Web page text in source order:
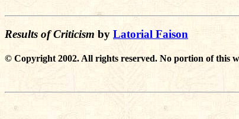
Results of Criticism by Latorial Faison
© Copyright 2002. All rights reserved. No portion of this